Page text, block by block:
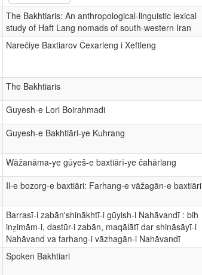
The Bakhtiaris: An anthropological-linguistic lexical
study of Haft Lang nomads of south-western Iran
Narečiye Baxtiarov Čexarleng i Xeftleng
The Bakhtiaris
Guyesh-e Lori Boirahmadi
Guyesh-e Bakhtiāri-ye Kuhrang
Wāžanāma-ye gūyeš-e baxtiārī-ye čahārlang
Il-e bozorg-e baxtiāri: Farhang-e vāžagān-e baxtiāri
Barrasī-i zabānʹshinākhtī-i gūyish-i Nahāvandī : bih
inz̤imām-i, dastūr-i zabān, maqālātī dar shināsāyī-i
Nahāvand va farhang-i vāzhagān-i Nahāvandī
Spoken Bakhtiari